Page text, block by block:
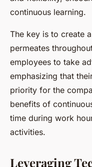
continuous learning.
The key is to create
permeates
employees to take
emphasizing that
priority for the
benefits of
time during work
activities.
Leveraging